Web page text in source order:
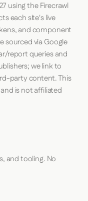
using theFirecrawl
each site's live
and component
sourced via Google
report queries and
we link to
party content. This
is not affiliated
and tooling. No